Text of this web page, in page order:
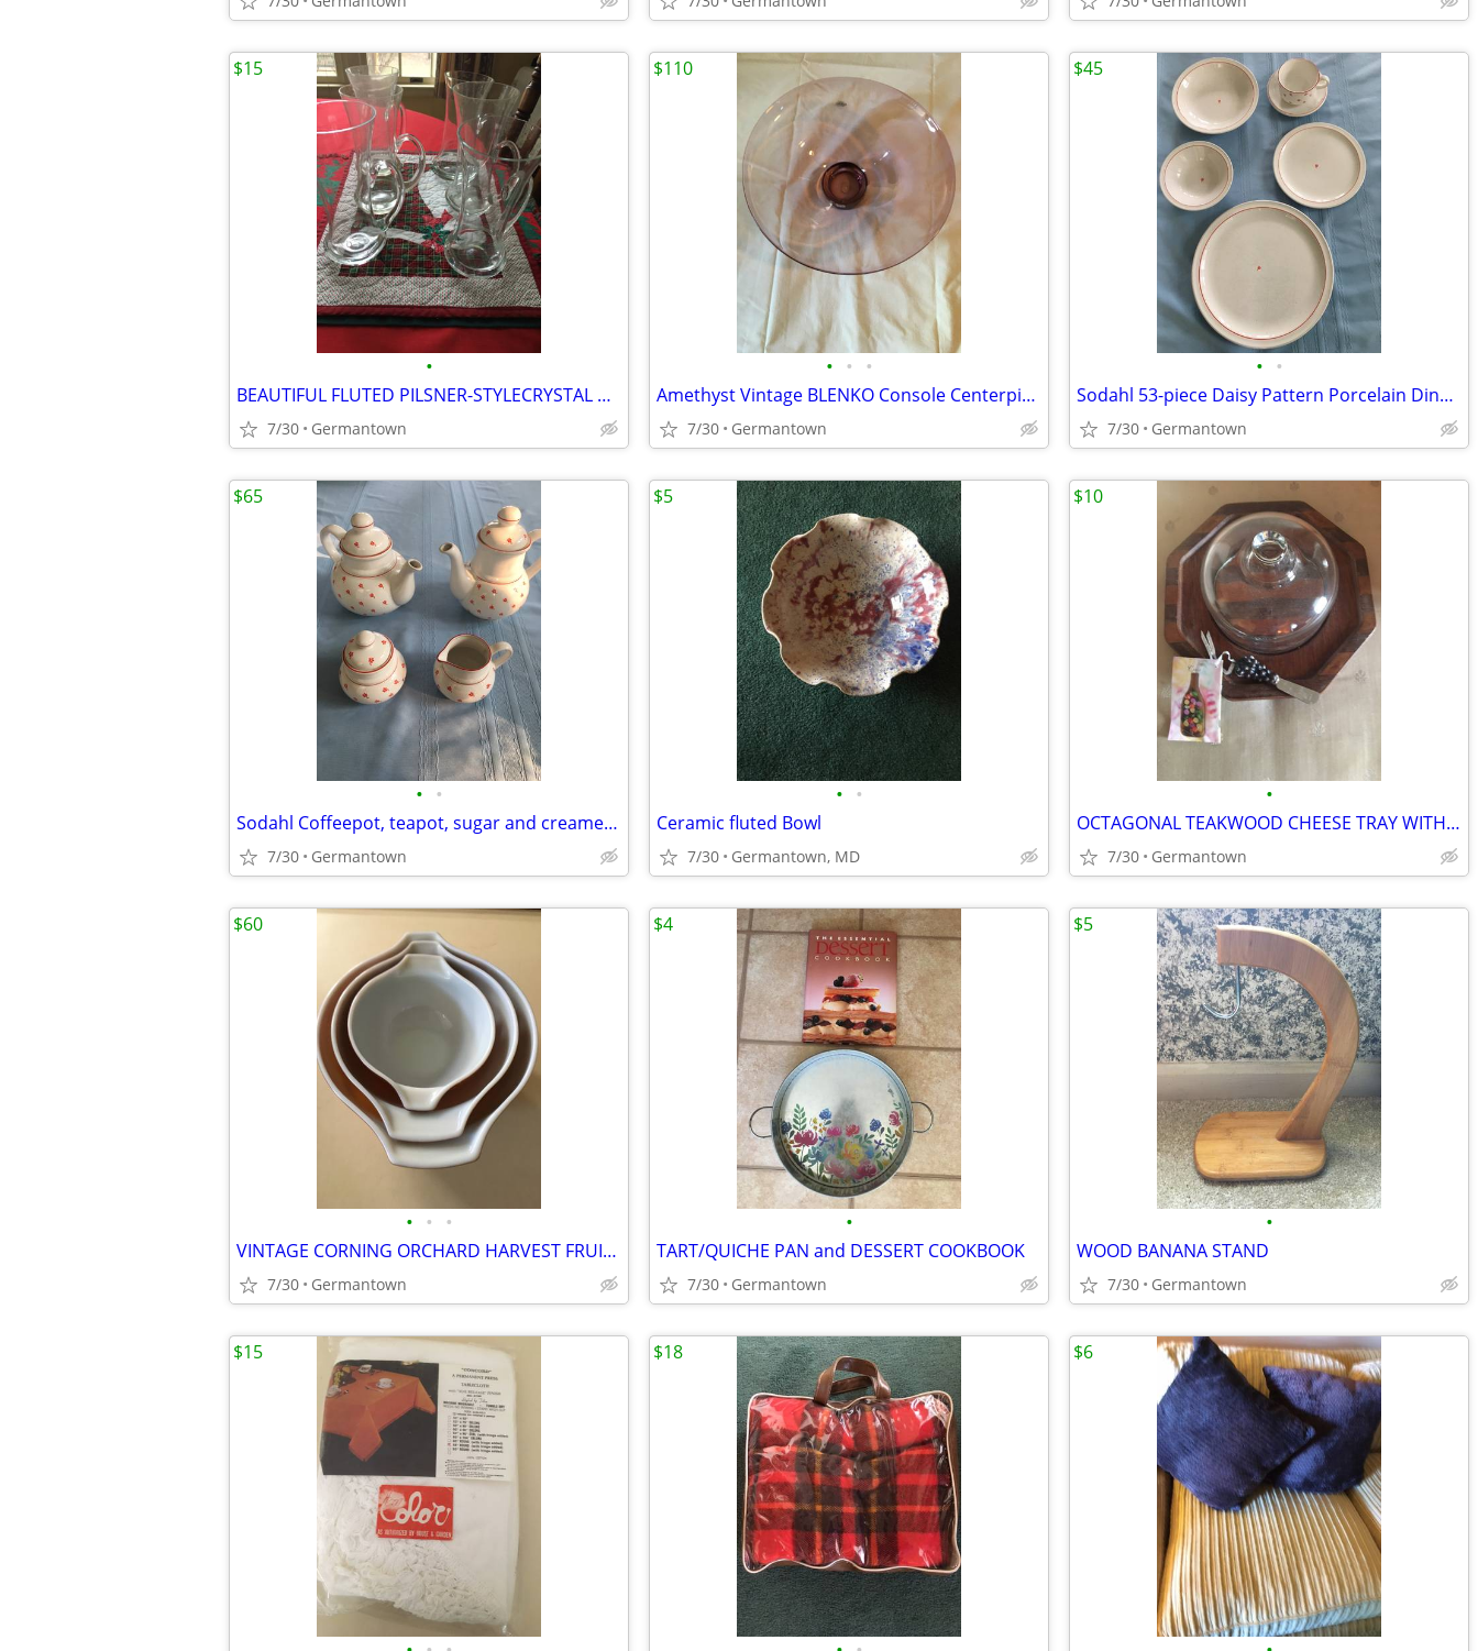
•
BEAUTIFUL FLUTED PILSNER-STYLECRYSTAL BEER STEINS
7/30 Germantown
$15
• • •
Amethyst Vintage BLENKO Console Centerpiece Bowl
7/30 Germantown
$110
• •
Sodahl 53-piece Daisy Pattern Porcelain Dinnerware
7/30 Germantown
$45
• •
Sodahl Coffeepot, teapot, sugar and creamer and candlesticks
7/30 Germantown
$65
• •
Ceramic fluted Bowl
7/30 Germantown, MD
$5
•
OCTAGONAL TEAKWOOD CHEESE TRAY WITH DOME and SPREADER
7/30 Germantown
$10
• • •
VINTAGE CORNING ORCHARD HARVEST FRUIT 3-BOWL SET
7/30 Germantown
$60
•
TART/QUICHE PAN and DESSERT COOKBOOK
7/30 Germantown
$4
•
WOOD BANANA STAND
7/30 Germantown
$5
$15 $18 $6